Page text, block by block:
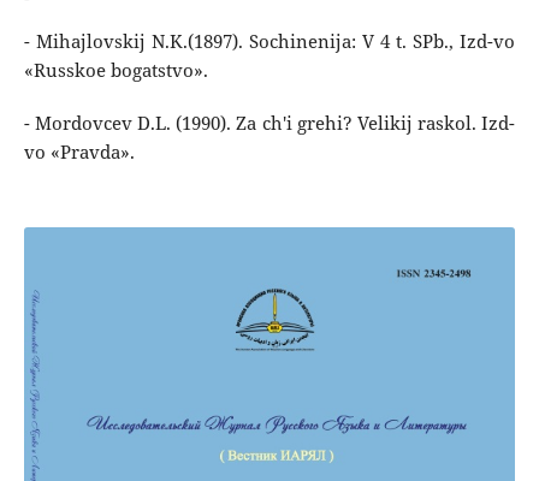
- Mihajlovskij N.K.(1897). Sochinenija: V 4 t. SPb., Izd-vo
«Russkoe bogatstvo».
- Mordovcev D.L. (1990). Za ch'i grehi? Velikij raskol. Izd-
vo «Pravda».